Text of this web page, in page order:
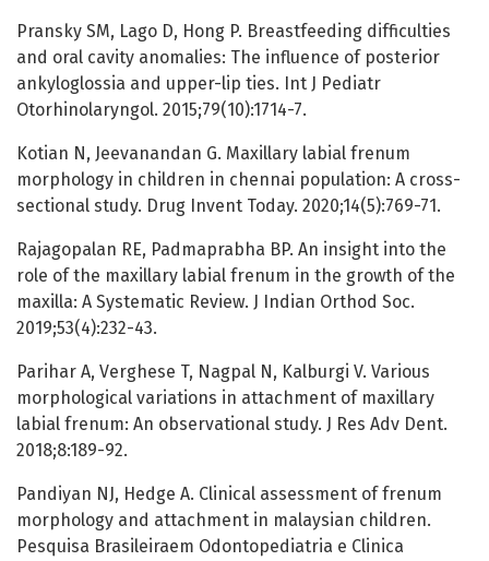
Pransky SM, Lago D, Hong P. Breastfeeding difficulties
and oral cavity anomalies: The influence of posterior
ankyloglossia and upper-lip ties. Int J Pediatr
Otorhinolaryngol. 2015;79(10):1714-7.
Kotian N, Jeevanandan G. Maxillary labial frenum
morphology in children in chennai population: A cross-
sectional study. Drug Invent Today. 2020;14(5):769-71.
Rajagopalan RE, Padmaprabha BP. An insight into the
role of the maxillary labial frenum in the growth of the
maxilla: A Systematic Review. J Indian Orthod Soc.
2019;53(4):232-43.
Parihar A, Verghese T, Nagpal N, Kalburgi V. Various
morphological variations in attachment of maxillary
labial frenum: An observational study. J Res Adv Dent.
2018;8:189-92.
Pandiyan NJ, Hedge A. Clinical assessment of frenum
morphology and attachment in malaysian children.
Pesquisa Brasileiraem Odontopediatria e Clinica